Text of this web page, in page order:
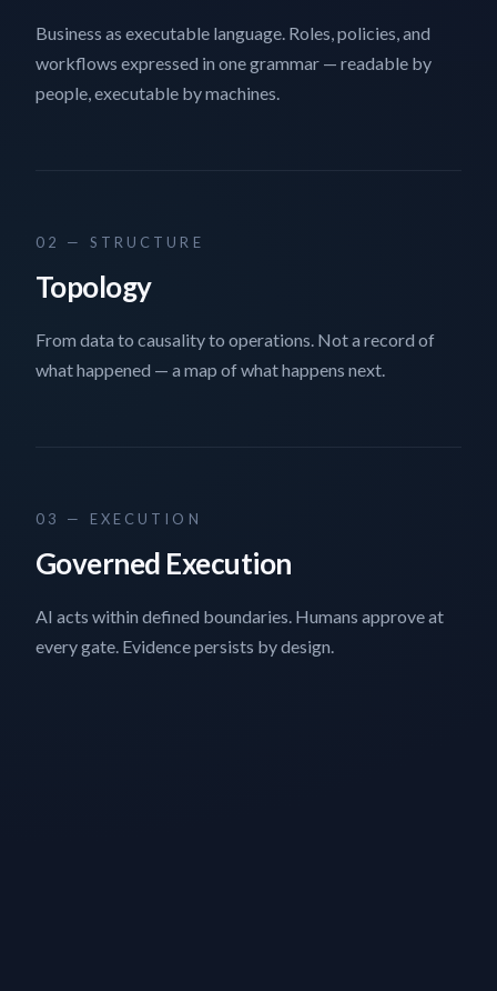
Business as executable language. Roles, policies, and
workflows expressed in one grammar — readable by
people, executable by machines.
02 — STRUCTURE
Topology
From data to causality to operations. Not a record of
what happened — a map of what happens next.
03 — EXECUTION
Governed Execution
AI acts within defined boundaries. Humans approve at
every gate. Evidence persists by design.